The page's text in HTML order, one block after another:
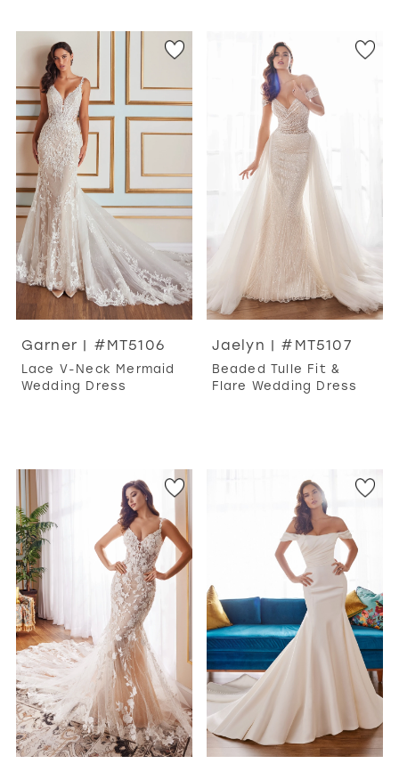
Garner | #MT5106
Lace V-Neck Mermaid
Wedding Dress
Jaelyn | #MT5107
Beaded Tulle Fit &
Flare Wedding Dress